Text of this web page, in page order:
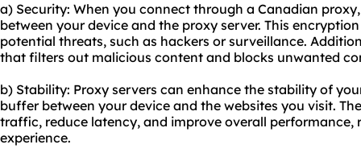
a) Security: When you connect through a Canadian
between your device and the proxy server. This
potential threats, such as hackers or surveillance.
that filters out malicious content and blocks unwanted
b) Stability: Proxy servers can enhance the stability of
buffer between your device and the websites you visit.
traffic, reduce latency, and improve overall performance,
experience.